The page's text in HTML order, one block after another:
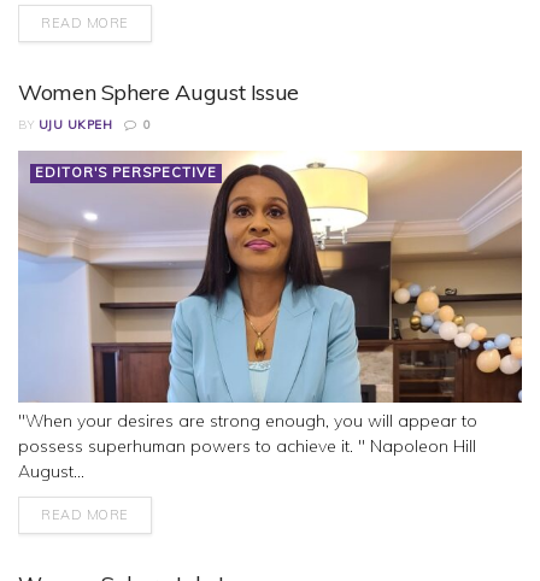
READ MORE
Women Sphere August Issue
BY UJU UKPEH 0
EDITOR'S PERSPECTIVE
"When your desires are strong enough, you will appear to
possess superhuman powers to achieve it. " Napoleon Hill
August...
READ MORE